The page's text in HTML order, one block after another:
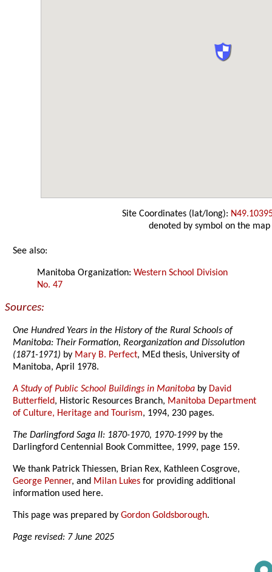
Site Coordinates (lat/long):
denoted by symbol on the map
See also:
Manitoba Organization:Western School Division
No. 47
Sources:
One Hundred Years in the History of the Rural Schools of
Manitoba: Their Formation, Reorganization and Dissolution
(1871-1971) by Mary B. Perfect, MEd thesis, University of
Manitoba, April 1978.
A Study of Public School Buildings in Manitoba by David
Butterfield, Historic Resources Branch, Manitoba Department
of Culture, Heritage and Tourism, 1994, 230 pages.
The Darlingford Saga II: 1870-1970, 1970-1999by the
Darlingford Centennial Book Committee, 1999, page 159.
We thank Patrick Thiessen, Brian Rex, Kathleen Cosgrove,
George Penner, and Milan Lukes for providing additional
information used here.
This page was prepared byGordon Goldsborough.
Page revised: 7 June 2025